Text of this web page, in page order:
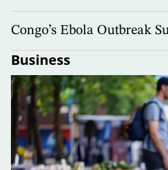
Congo’s Ebola Outbreak
Business